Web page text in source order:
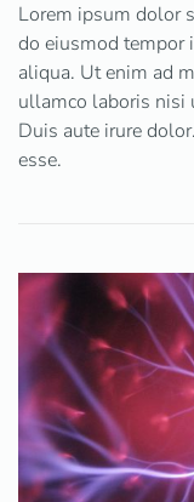
Lorem ipsum dolor
do eiusmod tempor
aliqua. Ut enim ad
ullamco laboris nisi
Duis aute irure
esse.